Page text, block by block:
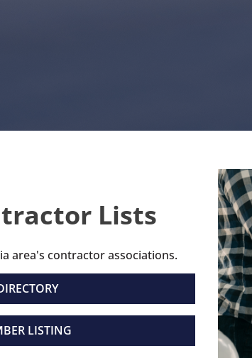
Lists
area's contractor associations.
LISTING